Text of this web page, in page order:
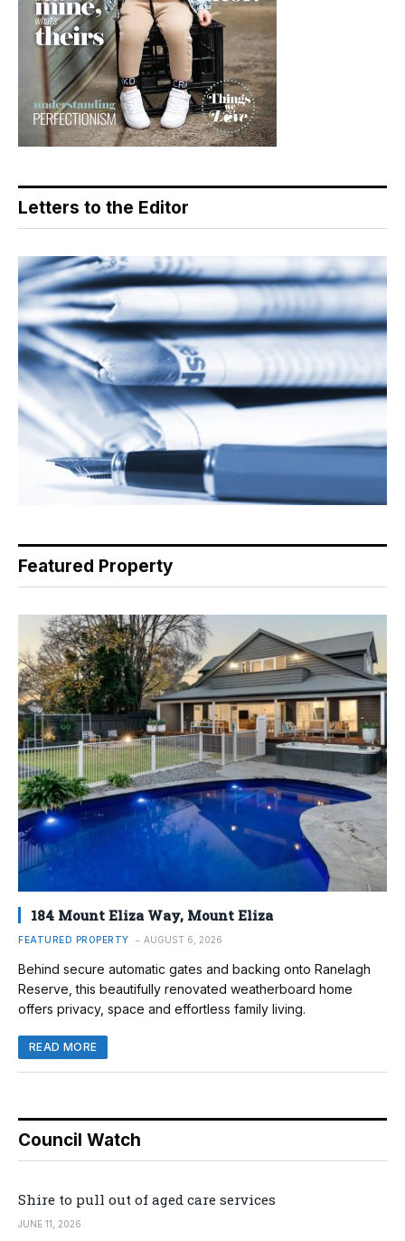
Letters to the Editor
Featured Property
184 Mount Eliza Way, Mount Eliza
FEATURED PROPERTY AUGUST 6, 2026
Behind secure automatic gates and backing onto Ranelagh
Reserve, this beautifully renovated weatherboard home
offers privacy, space and effortless family living.
READ MORE
Council Watch
Shire to pull out of aged care services
JUNE 11, 2026